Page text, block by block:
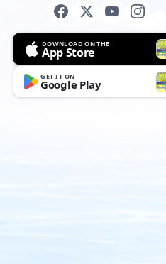
DOWNLOAD ON THE
App Store
GET IT ON
Google Play